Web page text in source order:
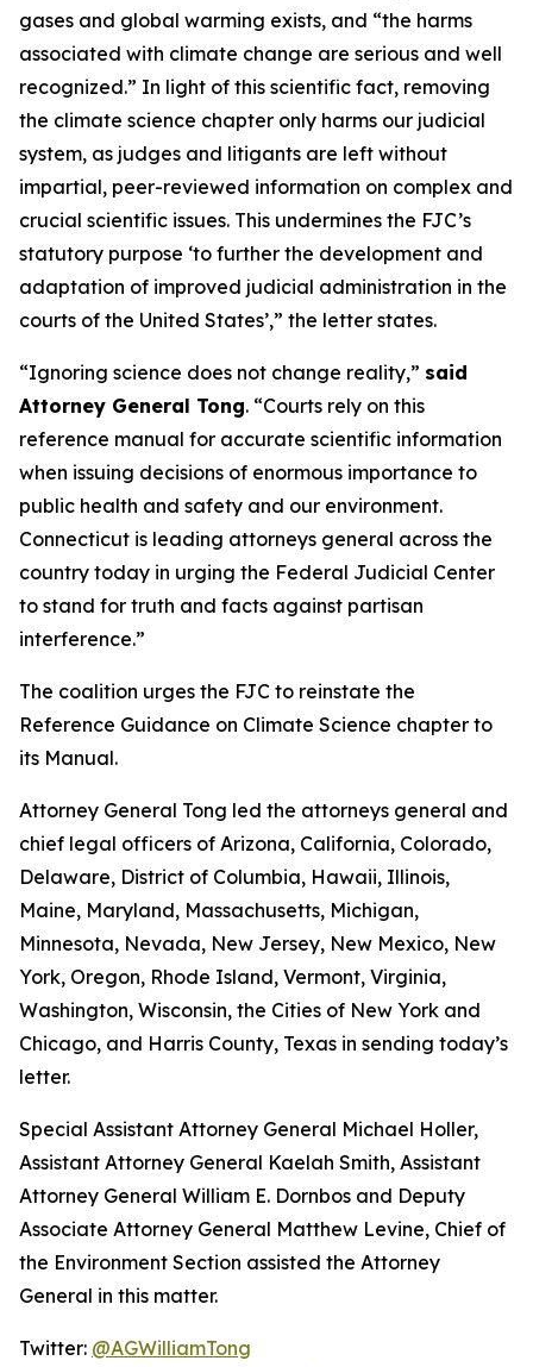
gases and global warming exists, and “the harms
associated with climate change are serious and well
recognized.” In light of this scientific fact, removing
the climate science chapter only harms our judicial
system, as judges and litigants are left without
impartial, peer-reviewed information on complex and
crucial scientific issues. This undermines the FJC’s
statutory purpose ‘to further the development and
adaptation of improved judicial administration in the
courts of the United States’,” the letter states.
“Ignoring science does not change reality,” said
Attorney General Tong. “Courts rely on this
reference manual for accurate scientific information
when issuing decisions of enormous importance to
public health and safety and our environment.
Connecticut is leading attorneys general across the
country today in urging the Federal Judicial Center
to stand for truth and facts against partisan
interference.”
The coalition urges the FJC to reinstate the
Reference Guidance on Climate Science chapter to
its Manual.
Attorney General Tong led the attorneys general and
chief legal officers of Arizona, California, Colorado,
Delaware, District of Columbia, Hawaii, Illinois,
Maine, Maryland, Massachusetts, Michigan,
Minnesota, Nevada, New Jersey, New Mexico, New
York, Oregon, Rhode Island, Vermont, Virginia,
Washington, Wisconsin, the Cities of New York and
Chicago, and Harris County, Texas in sending today’s
letter.
Special Assistant Attorney General Michael Holler,
Assistant Attorney General Kaelah Smith, Assistant
Attorney General William E. Dornbos and Deputy
Associate Attorney General Matthew Levine, Chief of
the Environment Section assisted the Attorney
General in this matter.
Twitter: @AGWilliamTong